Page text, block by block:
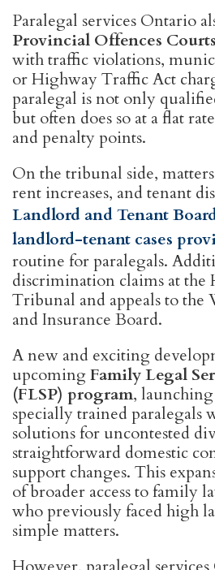
Paralegal services Ontario
Provincial Offences Courts
with traffic violations,
or Highway Traffic Act
paralegal is not only
but often does so at a flat
and penalty points.
On the tribunal side,
rent increases, and tenant
Landlord and Tenant
landlord-tenant cases
routine for paralegals.
discrimination claims at the
Tribunal and appeals to the
and Insurance Board.
A new and exciting
upcomingFamily Legal
(FLSP) program, launching
specially trained paralegals
solutions for uncontested
straightforward domestic
support changes. This
of broader access to family
who previously faced high
simple matters.